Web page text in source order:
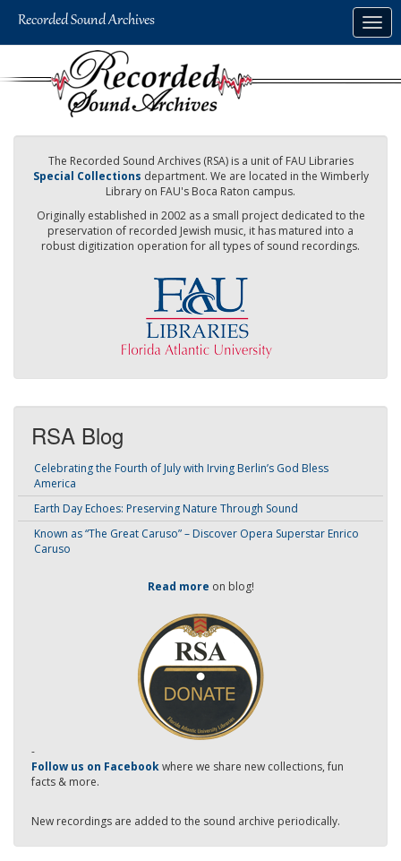
The Recorded Sound Archives (RSA) is a unit of FAU Libraries
Special Collections department. We are located in the Wimberly
Library on FAU's Boca Raton campus.
Originally established in 2002 as a small project dedicated to the
preservation of recorded Jewish music, it has matured into a
robust digitization operation for all types of sound recordings.
RSA Blog
Celebrating the Fourth of July with Irving Berlin’s God Bless
America
Earth Day Echoes: Preserving Nature Through Sound
Known as “The Great Caruso” – Discover Opera Superstar Enrico
Caruso
Read more on blog!
-
Follow us on Facebookwhere we share new collections, fun
facts & more.
New recordings are added to the sound archive periodically.